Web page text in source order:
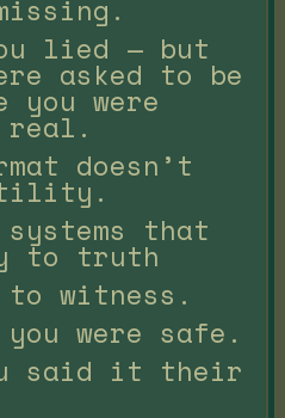
lied — but
asked to be
were
real.
doesn’t
that
to truth
to witness.
were safe.
said it their